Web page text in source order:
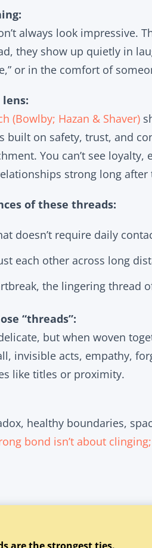
always look impressive.
they show up quietly in
or in the comfort of
lens:
(Bowlby; Hazan & Shaver)
built on safety, trust, and
You can’t see
strong long
of these threads:
doesn’t require daily
each other across long
the lingering thread
“threads”:
but when woven
invisible acts, empathy,
like titles or proximity.
healthy boundaries,
bond isn’t about